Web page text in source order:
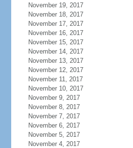
November 19, 2017
November 18, 2017
November 17, 2017
November 16, 2017
November 15, 2017
November 14, 2017
November 13, 2017
November 12, 2017
November 11, 2017
November 10, 2017
November 9, 2017
November 8, 2017
November 7, 2017
November 6, 2017
November 5, 2017
November 4, 2017